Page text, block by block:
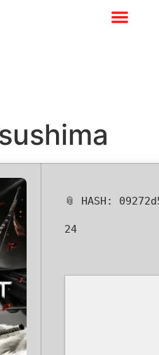
📎 HASH:
24